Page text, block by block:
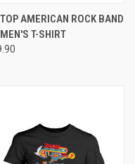
AMERICAN ROCK BAND
T-SHIRT